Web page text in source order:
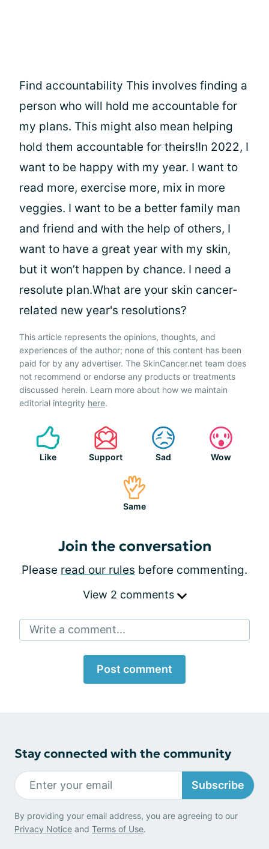
Find accountability This involves finding a
person who will hold me accountable for
my plans. This might also mean helping
hold them accountable for theirs!In 2022, I
want to be happy with my year. I want to
read more, exercise more, mix in more
veggies. I want to be a better family man
and friend and with the help of others, I
want to have a great year with my skin,
but it won’t happen by chance. I need a
resolute plan.What are your skin cancer-
related new year's resolutions?
This article represents the opinions, thoughts, and
experiences of the author; none of this content has been
paid for by any advertiser. The SkinCancer.net team does
not recommend or endorse any products or treatments
discussed herein. Learn more about how we maintain
editorial integrity here.
Like Support Sad Wow
Same
Join the conversation
Please read our rules before commenting.
View 2 comments
Write a comment...
Post comment
Stay connected with the community
Subscribe
By providing your email address, you are agreeing to our
Privacy Notice and Terms of Use.